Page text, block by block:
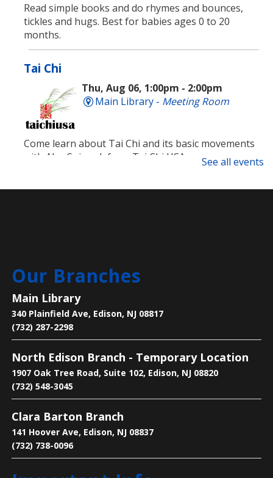
Read simple books and do rhymes and bounces,
tickles and hugs. Best for babies ages 0 to 20
months.
Tai Chi
Thu, Aug 06, 1:00pm - 2:00pm
Main Library - Meeting Room
Come learn about Tai Chi and its basic movements
with Alex Spiewak from Tai Chi USA.
Get one-on-one help with: basic computer/device
questions, using our digital library resources, job
searching/online job applications, and more!
Text-Based Game Design
Main Library -Makers Space
Learn how to make a ‘Choose Your Own Adventure’
video game in Twine.
See all events
Our Branches
Main Library
340 Plainfield Ave, Edison, NJ 08817
(732) 287-2298
North Edison Branch - Temporary Location
1907 Oak Tree Road, Suite 102, Edison, NJ 08820
(732) 548-3045
Clara Barton Branch
141 Hoover Ave, Edison, NJ 08837
(732) 738-0096